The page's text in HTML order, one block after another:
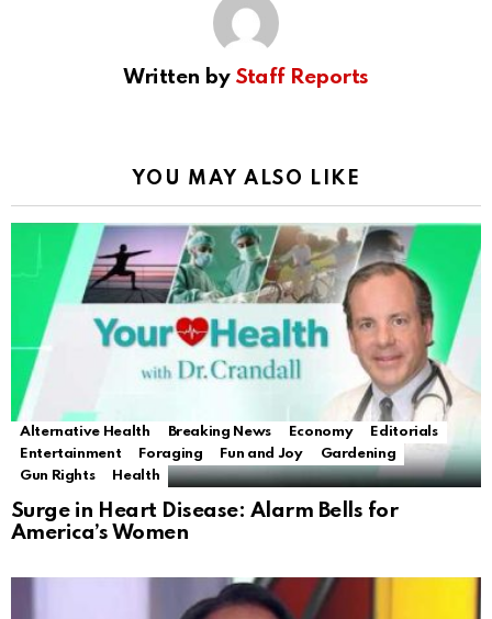
Written by Staff Reports
YOU MAY ALSO LIKE
Alternative Health Breaking News Economy
Editorials
Entertainment
Foraging Fun and Joy
Gardening
Gun Rights
Health
Surge in Heart Disease: Alarm Bells for
America’s Women